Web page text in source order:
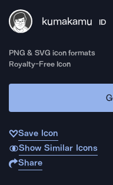
kumakamu ID
PNG & SVG icon formats
Royalty-Free Icon
Save Icon
Show Similar Icons
Share